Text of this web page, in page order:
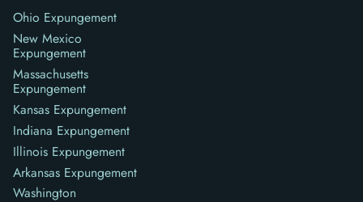
Ohio Expungement
New Mexico
Expungement
Massachusetts
Expungement
Kansas Expungement
Indiana Expungement
Illinois Expungement
Arkansas Expungement
Washington